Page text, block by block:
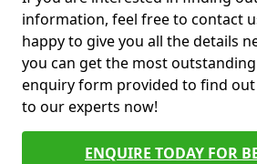
information, feel free to contact
happy to give you all the details
you can get the most
enquiry form provided to find
to our experts now!
ENQUIRE TODAY FOR